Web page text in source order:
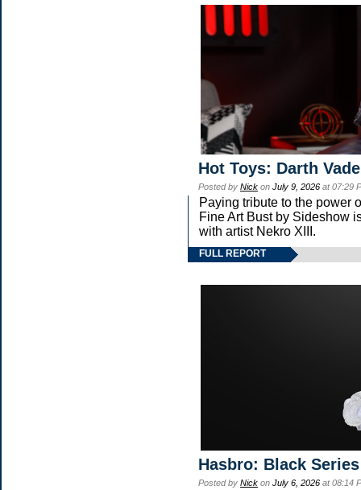
Hot Toys: Darth
Posted by Nick on July 9, 2026 at 07:29
Paying tribute to the power
Fine Art Bust by Sideshow
with artist Nekro XIII.
FULL REPORT
Hasbro: Black
Posted by Nick on July 6, 2026 at 08:14